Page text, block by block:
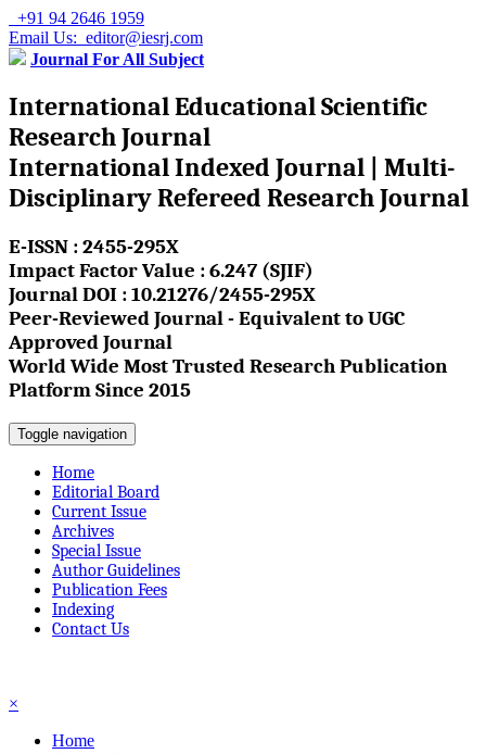
+91 94 2646 1959
Email Us: editor@iesrj.com
Journal For All Subject
International Educational Scientific
Research Journal
International Indexed Journal | Multi-
Disciplinary Refereed Research Journal
E-ISSN : 2455-295X
Impact Factor Value : 6.247 (SJIF)
Journal DOI : 10.21276/2455-295X
Peer-Reviewed Journal - Equivalent to UGC
Approved Journal
World Wide Most Trusted Research Publication
Platform Since 2015
Toggle navigation
Home
Editorial Board
Current Issue
Archives
Special Issue
Author Guidelines
Publication Fees
Indexing
Contact Us
×
Home